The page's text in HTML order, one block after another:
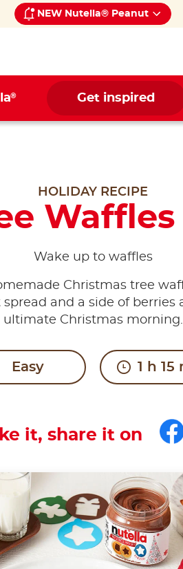
NEW Nutella® Peanut
® Get inspired
HOLIDAY RECIPE
Wake up to waffles
Christmas tree
spread and a side of berries
ultimate Christmas morning.
Easy 1 h 15
it, share it on